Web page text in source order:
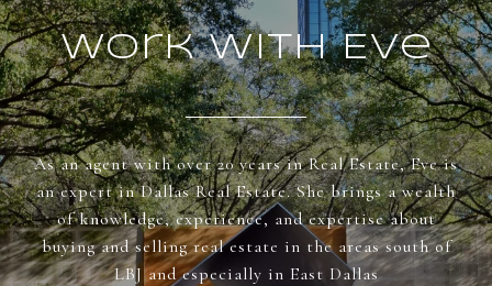
Work With Eve
As an agent with over 20 years in Real Estate, Eve is
an expert in Dallas Real Estate. She brings a wealth
of knowledge, experience, and expertise about
buying and selling real estate in the areas south of
LBJ and especially in East Dallas